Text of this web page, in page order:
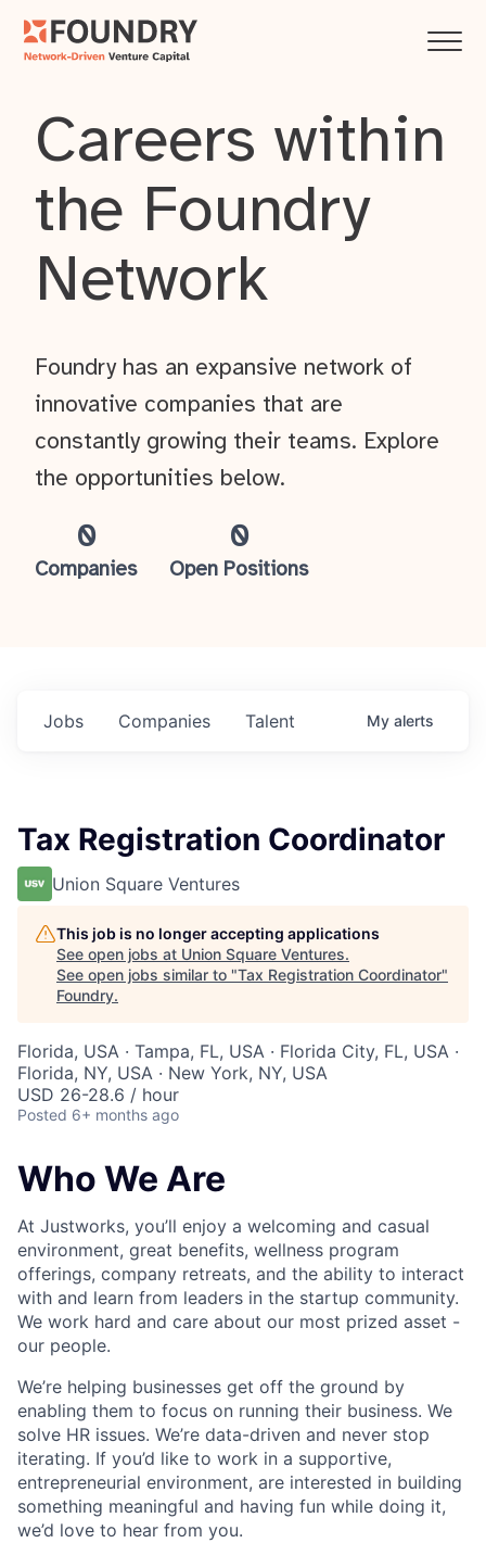
Careers within
the Foundry
Network
0
Companies
0
Open Positions
Foundry has an expansive network of
innovative companies that are
constantly growing their teams. Explore
the opportunities below.
Jobs Companies Talent My alerts
Tax Registration Coordinator
Union Square Ventures
This job is no longer accepting applications
See open jobs at Union Square Ventures.
See open jobs similar to "Tax Registration Coordinator"
Foundry.
Florida, USA · Tampa, FL, USA · Florida City, FL, USA ·
Florida, NY, USA · New York, NY, USA
USD 26-28.6 / hour
Posted 6+ months ago
Who We Are
At Justworks, you’ll enjoy a welcoming and casual
environment, great benefits, wellness program
offerings, company retreats, and the ability to interact
with and learn from leaders in the startup community.
We work hard and care about our most prized asset -
our people.
We’re helping businesses get off the ground by
enabling them to focus on running their business. We
solve HR issues. We’re data-driven and never stop
iterating. If you’d like to work in a supportive,
entrepreneurial environment, are interested in building
something meaningful and having fun while doing it,
we’d love to hear from you.